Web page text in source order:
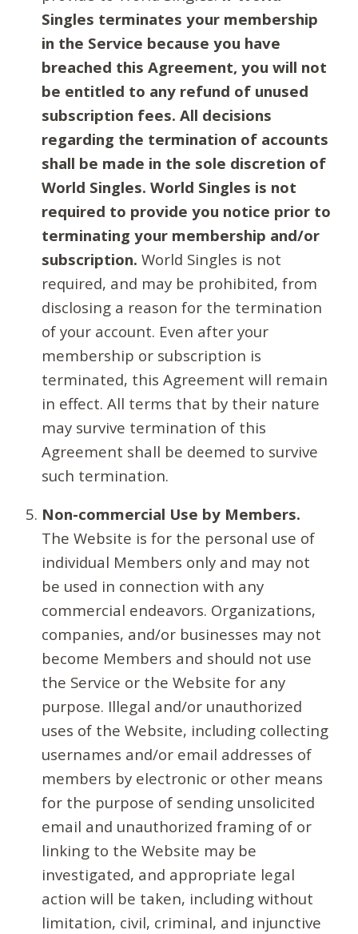
Singles terminates your membership
in the Service because you have
breached this Agreement, you will not
be entitled to any refund of unused
subscription fees. All decisions
regarding the termination of accounts
shall be made in the sole discretion of
World Singles. World Singles is not
required to provide you notice prior to
terminating your membership and/or
subscription. World Singles is not
required, and may be prohibited, from
disclosing a reason for the termination
of your account. Even after your
membership or subscription is
terminated, this Agreement will remain
in effect. All terms that by their nature
may survive termination of this
Agreement shall be deemed to survive
such termination.
Non-commercial Use by Members.
The Website is for the personal use of
individual Members only and may not
be used in connection with any
commercial endeavors. Organizations,
companies, and/or businesses may not
become Members and should not use
the Service or the Website for any
purpose. Illegal and/or unauthorized
uses of the Website, including collecting
usernames and/or email addresses of
members by electronic or other means
for the purpose of sending unsolicited
email and unauthorized framing of or
linking to the Website may be
investigated, and appropriate legal
action will be taken, including without
limitation, civil, criminal, and injunctive